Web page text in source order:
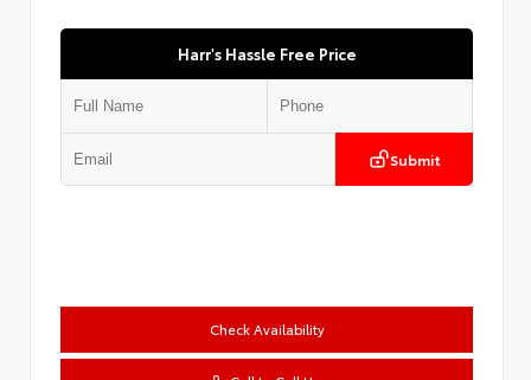
Harr's Hassle Free Price
Submit
Check Availability